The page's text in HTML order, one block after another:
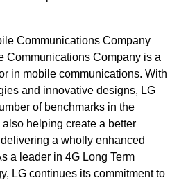
Communications Company
Communications Company is a
in mobile communications. With
and innovative designs, LG
of benchmarks in the
helping create a better
a wholly enhanced
a leader in 4G Long Term
LG continues its commitment to